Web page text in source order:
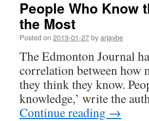
People Who Know
the Most
Posted on 2019-01-27byarjaybe
The Edmonton Journal
correlation between how
they think they know.
knowledge,’ write the
Continue reading →